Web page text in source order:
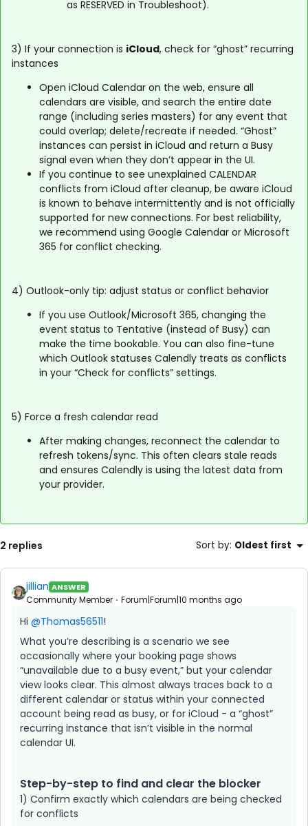
as RESERVED in Troubleshoot).
3) If your connection is iCloud, check for “ghost” recurring
instances
Open iCloud Calendar on the web, ensure all
calendars are visible, and search the entire date
range (including series masters) for any event that
could overlap; delete/recreate if needed. “Ghost”
instances can persist in iCloud and return a Busy
signal even when they don’t appear in the UI.
If you continue to see unexplained CALENDAR
conflicts from iCloud after cleanup, be aware iCloud
is known to behave intermittently and is not officially
supported for new connections. For best reliability,
we recommend using Google Calendar or Microsoft
365 for conflict checking.
4) Outlook-only tip: adjust status or conflict behavior
If you use Outlook/Microsoft 365, changing the
event status to Tentative (instead of Busy) can
make the time bookable. You can also fine-tune
which Outlook statuses Calendly treats as conflicts
in your “Check for conflicts” settings.
5) Force a fresh calendar read
After making changes, reconnect the calendar to
refresh tokens/sync. This often clears stale reads
and ensures Calendly is using the latest data from
your provider.
2 replies Sort by: Oldest first
jillian ANSWER
Community Member Forum|Forum|10 months ago
Hi ​ @Thomas56511!
What you’re describing is a scenario we see
occasionally where your booking page shows
“unavailable due to a busy event,” but your calendar
view looks clear. This almost always traces back to a
different calendar or status within your connected
account being read as busy, or for iCloud - a “ghost”
recurring instance that isn’t visible in the normal
calendar UI.
Step-by-step to find and clear the blocker
1) Confirm exactly which calendars are being checked
for conflicts